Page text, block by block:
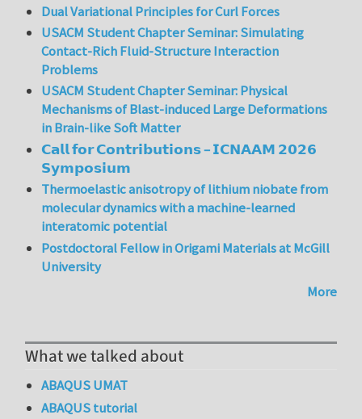
Dual Variational Principles for Curl Forces
USACM Student Chapter Seminar: Simulating
Contact-Rich Fluid-Structure Interaction
Problems
USACM Student Chapter Seminar: Physical
Mechanisms of Blast-induced Large Deformations
in Brain-like Soft Matter
𝗖𝗮𝗹𝗹 𝗳𝗼𝗿 𝗖𝗼𝗻𝘁𝗿𝗶𝗯𝘂𝘁𝗶𝗼𝗻𝘀 – 𝗜𝗖𝗡𝗔𝗔𝗠 𝟮𝟬𝟮𝟲
𝗦𝘆𝗺𝗽𝗼𝘀𝗶𝘂𝗺
Thermoelastic anisotropy of lithium niobate from
molecular dynamics with a machine-learned
interatomic potential
Postdoctoral Fellow in Origami Materials at McGill
University
More
What we talked about
ABAQUS UMAT
ABAQUS tutorial